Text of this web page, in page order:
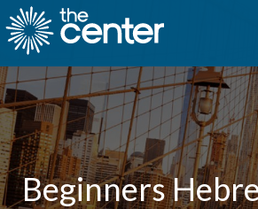
Beginners